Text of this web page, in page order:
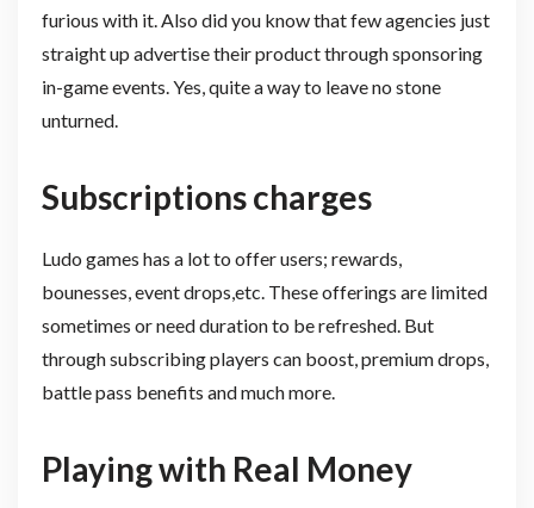
furious with it. Also did you know that few agencies just
straight up advertise their product through sponsoring
in-game events. Yes, quite a way to leave no stone
unturned.
Subscriptions charges
Ludo games has a lot to offer users; rewards,
bounesses, event drops,etc. These offerings are limited
sometimes or need duration to be refreshed. But
through subscribing players can boost, premium drops,
battle pass benefits and much more.
Playing with Real Money